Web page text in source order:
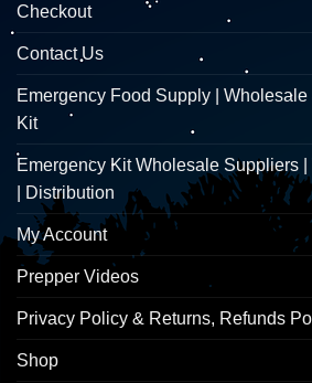
Checkout
Contact Us
Emergency Food Supply |
Kit
Emergency Kit Wholesale Suppliers
| Distribution
My Account
Prepper Videos
Privacy Policy & Returns, Refunds
Shop